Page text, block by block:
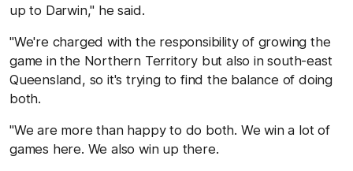
up to Darwin," he said.
"We're charged with the responsibility of growing the
game in the Northern Territory but also in south-east
Queensland, so it's trying to find the balance of doing
both.
"We are more than happy to do both. We win a lot of
games here. We also win up there.